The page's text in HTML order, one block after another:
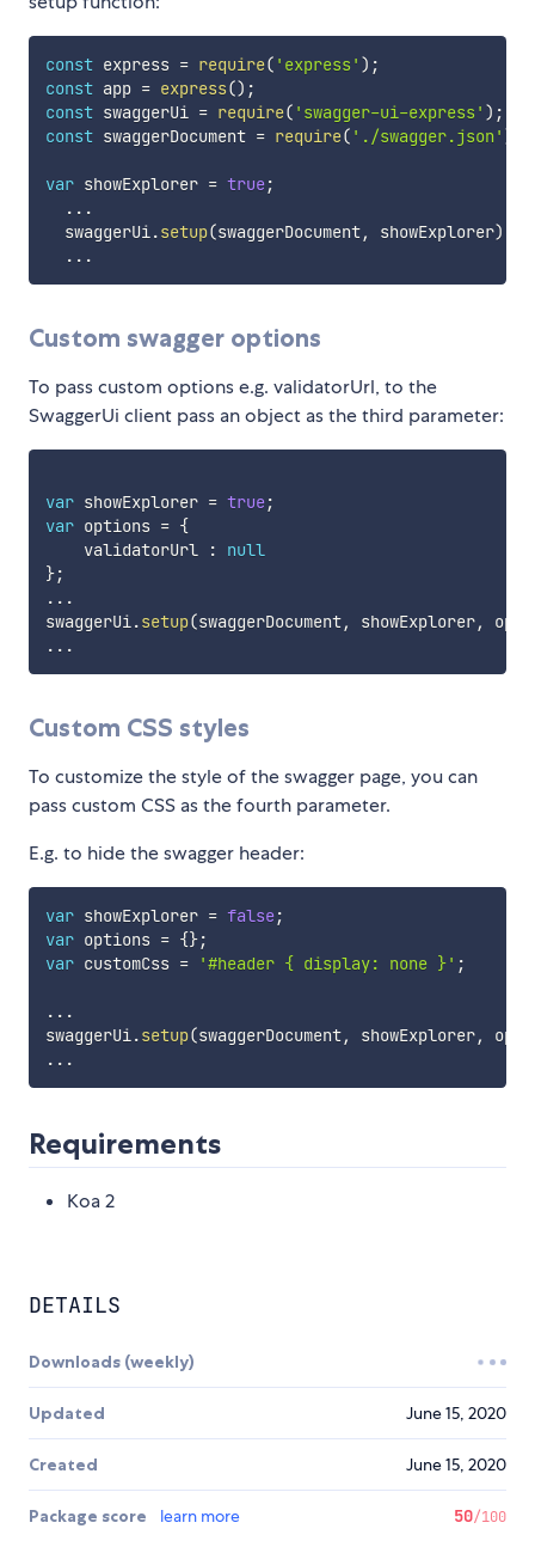
const express = require( 'express' ) ;
const app = express() ;
const swaggerUi = require( 'swagger-ui-express' ) ;
const swaggerDocument = require( './swagger.json' )
var showExplorer = true;
...
  swaggerUi
.setup(swaggerDocument, showExplorer)
...
Custom swagger options
To pass custom options e.g. validatorUrl, to the
SwaggerUi client pass an object as the third parameter:
var showExplorer = true;
var options = {
    validatorUrl
:
null
};
...
swaggerUi.setup(swaggerDocument, showExplorer,
...
Custom CSS styles
To customize the style of the swagger page, you can
pass custom CSS as the fourth parameter.
E.g. to hide the swagger header:
var showExplorer = false;
var options = {};
var customCss = '#header { display: none }' ;
...
swaggerUi.setup(swaggerDocument, showExplorer,
...
Requirements
Koa 2
DETAILS
Downloads (weekly)
Updated June 15, 2020
Created June 15, 2020
Package score learn more 50/100